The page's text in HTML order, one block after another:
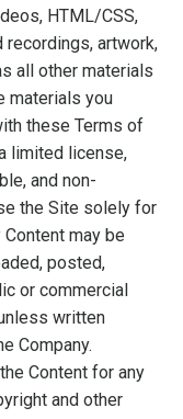
HTML/CSS,
recordings, artwork,
all other materials
materials you
these Terms of
limited license,
and non-
the Site solely for
may be
posted,
or commercial
written
Company.
Content for any
and other